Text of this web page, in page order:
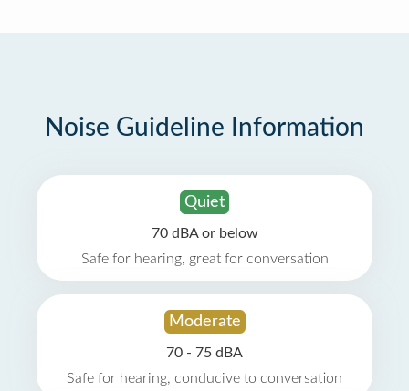
Noise Guideline Information
Quiet
70 dBA or below
Safe for hearing, great for conversation
Moderate
70 - 75 dBA
Safe for hearing, conducive to conversation